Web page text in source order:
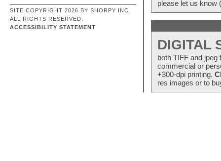
SITE COPYRIGHT 2026 BY SHORPY INC.
ALL RIGHTS RESERVED.
ACCESSIBILITY STATEMENT
please let us know
DIGITAL
both TIFF and
commercial or
+300-dpi printing.
res images or to